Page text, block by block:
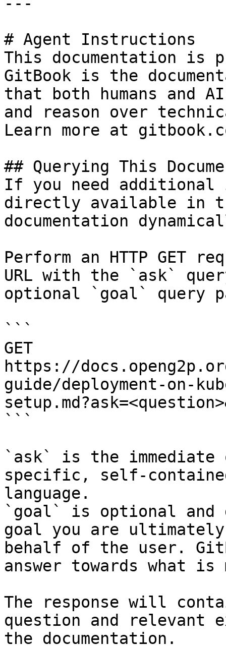
# Agent Instructions
This documentation is
GitBook is the
that both humans and
and reason over
Learn more at
## Querying This
If you need
directly available in
documentation
Perform an HTTP GET
URL with the `ask`
optional `goal` query
```
GET
https://
guide/deployment-on-
```
`ask` is the
specific, self-
language.
`goal` is optional and
goal you are
behalf of the user.
answer towards what
The response will
question and relevant
the documentation.